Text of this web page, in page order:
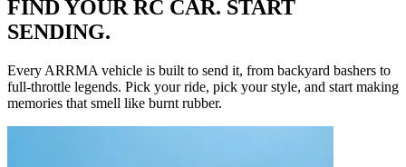
FIND YOUR RC CAR. START
SENDING.
Every ARRMA vehicle is built to send it, from backyard bashers to
full-throttle legends. Pick your ride, pick your style, and start making
memories that smell like burnt rubber.